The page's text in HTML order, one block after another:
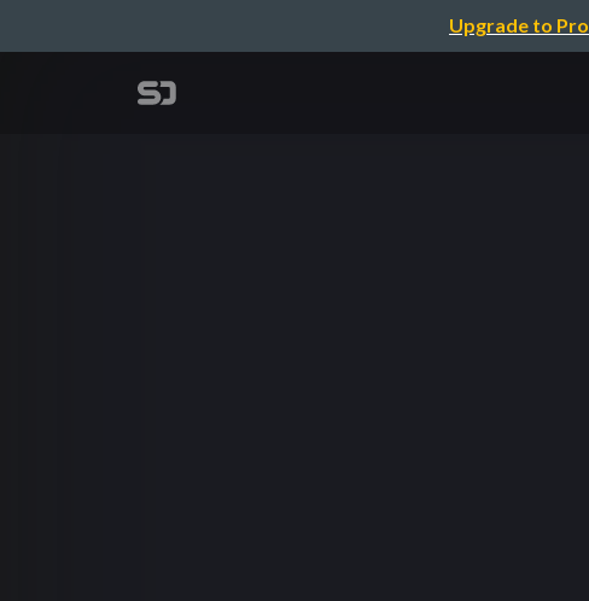
Upgrade to Pro